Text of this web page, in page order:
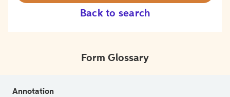
Back to search
Form Glossary
Annotation